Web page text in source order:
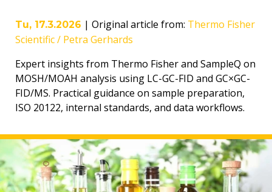
Tu, 17.3.2026 | Original article from: Thermo Fisher
Scientific / Petra Gerhards
Expert insights from Thermo Fisher and SampleQ on
MOSH/MOAH analysis using LC-GC-FID and GC×GC-
FID/MS. Practical guidance on sample preparation,
ISO 20122, internal standards, and data workflows.